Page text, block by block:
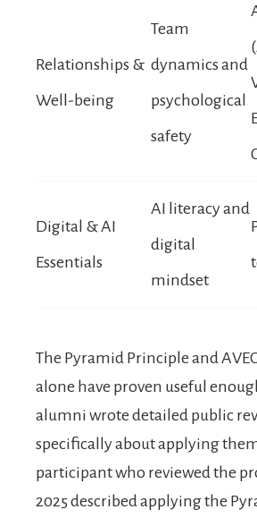
Relationships &
Well-being
Team
dynamics and
psychological
safety
Digital & AI
Essentials
AI literacy and
digital
mindset
The Pyramid Principle and
alone have proven useful
alumni wrote detailed public
specifically about applying
participant who reviewed the
2025 described applying the